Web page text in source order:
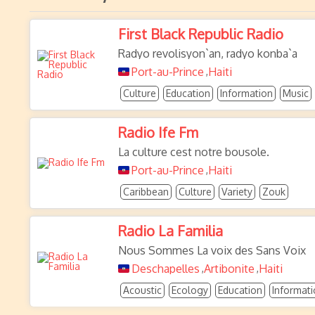
First Black Republic Radio
Radyo revolisyon`an, radyo konba`a
Port-au-Prince ,Haiti
Culture Education Information Music
Radio Ife Fm
La culture cest notre bousole.
Port-au-Prince ,Haiti
Caribbean Culture Variety Zouk
Radio La Familia
Nous Sommes La voix des Sans Voix
Deschapelles ,Artibonite ,Haiti
Acoustic Ecology Education